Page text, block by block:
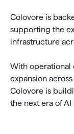
Colovore is
supporting the
infrastructure
With operational
expansion
Colovore is
the next era of